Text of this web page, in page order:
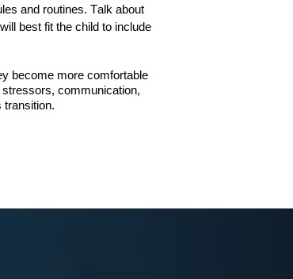
and routines. Talk about
best fit the child to include
become more comfortable
communication,
transition.